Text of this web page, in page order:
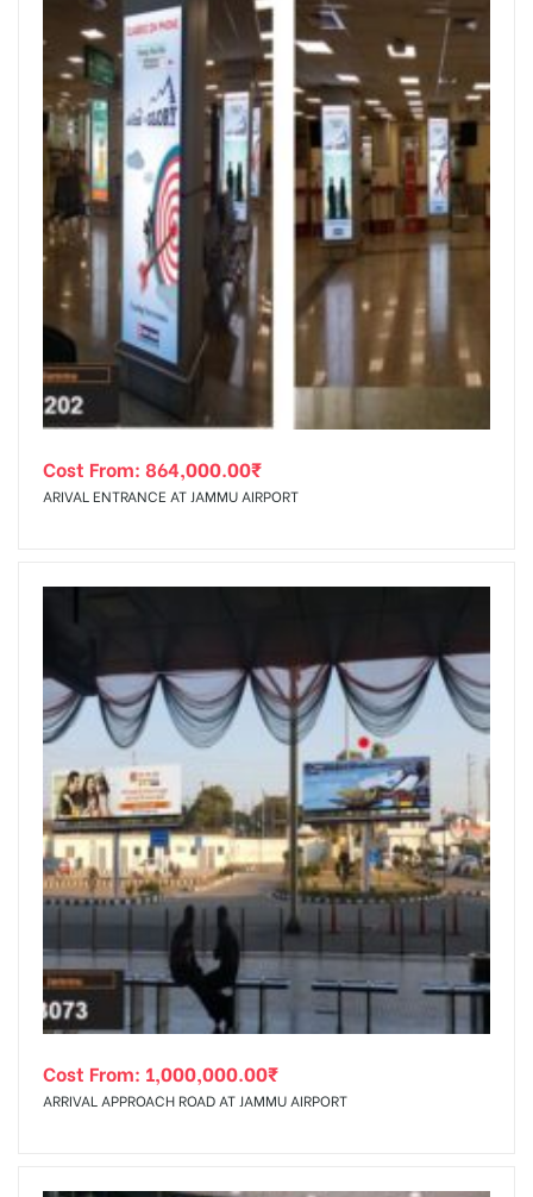
Cost From: 864,000.00₹
ARIVAL ENTRANCE AT JAMMU AIRPORT
Cost From: 1,000,000.00₹
ARRIVAL APPROACH ROAD AT JAMMU AIRPORT